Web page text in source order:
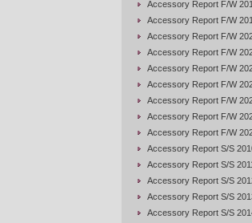
Accessory Report F/W
Accessory Report F/W
Accessory Report F/W
Accessory Report F/W
Accessory Report F/W
Accessory Report F/W
Accessory Report F/W
Accessory Report F/W
Accessory Report F/W
Accessory Report S/S
Accessory Report S/S
Accessory Report S/S
Accessory Report S/S
Accessory Report S/S